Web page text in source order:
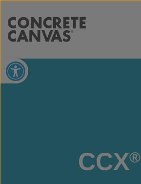
Open toolbar
CCX®